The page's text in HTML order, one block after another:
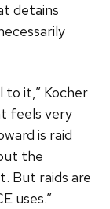
detains
to it,” Kocher
feels very
is raid
the
But raids are
uses.”